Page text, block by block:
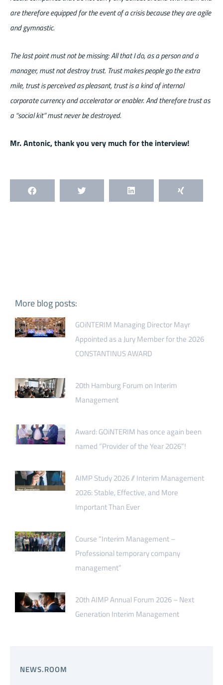
are therefore equipped for the event of a crisis because they are agile
and gymnastic.
The last point must not be missing: All that I do, as a person and a
manager, must not destroy trust. Trust makes people go the extra
mile, trust is perceived as pleasant, trust is a kind of internal
corporate currency and accelerator or enabler. And therefore trust as
a “social kit” must never be destroyed.
Mr. Antonic, thank you very much for the interview!
More blog posts:
GOiNTERIM Managing Director Mayr
Appointed as a Jury Member for the 2026
CONSTANTINUS AWARD
20th Hamburg Forum on Interim
Management
Award: GOiNTERIM has once again been
named “Provider of the Year 2026”!
AIMP Study 2026 // Interim Management
2026: Stable, Effective, and More
Important Than Ever
Course “Interim Management –
Professional temporary company
management”
20th AIMP Annual Forum 2026 – Next
Generation Interim Management
NEWS.ROOM